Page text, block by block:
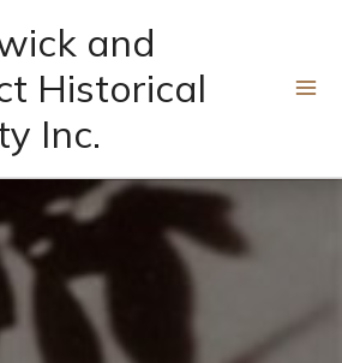
and
Historical
Inc.